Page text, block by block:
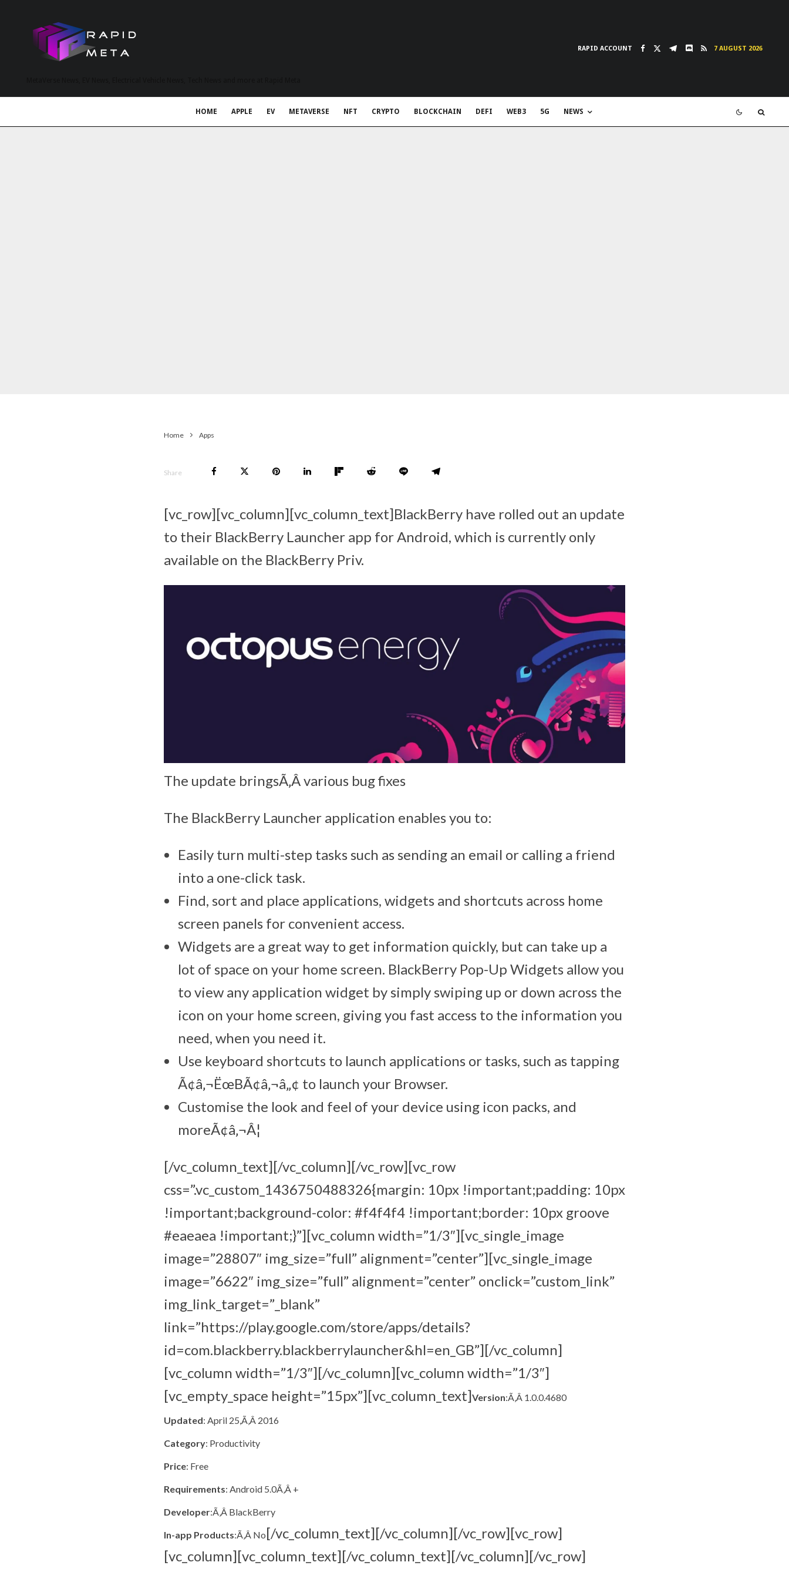
RAPID ACCOUNT 7 AUGUST 2026
HOME APPLE EV METAVERSE NFT CRYPTO BLOCKCHAIN DEFI WEB3 5G NEWS
Home Apps
Share
[vc_row][vc_column][vc_column_text]BlackBerry have rolled out an update
to their BlackBerry Launcher app for Android, which is currently only
available on the BlackBerry Priv.
The update bringsÃ‚Â various bug fixes
The BlackBerry Launcher application enables you to:
Easily turn multi-step tasks such as sending an email or calling a friend
into a one-click task.
Find, sort and place applications, widgets and shortcuts across home
screen panels for convenient access.
Widgets are a great way to get information quickly, but can take up a
lot of space on your home screen. BlackBerry Pop-Up Widgets allow you
to view any application widget by simply swiping up or down across the
icon on your home screen, giving you fast access to the information you
need, when you need it.
Use keyboard shortcuts to launch applications or tasks, such as tapping
Ã¢â‚¬ËœBÃ¢â‚¬â„¢ to launch your Browser.
Customise the look and feel of your device using icon packs, and
moreÃ¢â‚¬Â¦
[/vc_column_text][/vc_column][/vc_row][vc_row
css=”.vc_custom_1436750488326{margin: 10px !important;padding: 10px
!important;background-color: #f4f4f4 !important;border: 10px groove
#eaeaea !important;}”][vc_column width=”1/3″][vc_single_image
image=”28807″ img_size=”full” alignment=”center”][vc_single_image
image=”6622″ img_size=”full” alignment=”center” onclick=”custom_link”
img_link_target=”_blank”
link=”https://play.google.com/store/apps/details?
id=com.blackberry.blackberrylauncher&hl=en_GB”][/vc_column]
[vc_column width=”1/3″][/vc_column][vc_column width=”1/3″]
[vc_empty_space height=”15px”][vc_column_text]Version:Ã‚Â 1.0.0.4680
Updated: April 25,Ã‚Â 2016
Category: Productivity
Price: Free
Requirements: Android 5.0Ã‚Â +
Developer:Ã‚Â BlackBerry
In-app Products:Ã‚Â No[/vc_column_text][/vc_column][/vc_row][vc_row]
[vc_column][vc_column_text][/vc_column_text][/vc_column][/vc_row]